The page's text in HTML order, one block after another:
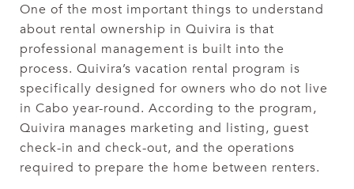
One of the most important things to understand
about rental ownership in Quivira is that
professional management is built into the
process. Quivira’s vacation rental program is
specifically designed for owners who do not live
in Cabo year-round. According to the program,
Quivira manages marketing and listing, guest
check-in and check-out, and the operations
required to prepare the home between renters.